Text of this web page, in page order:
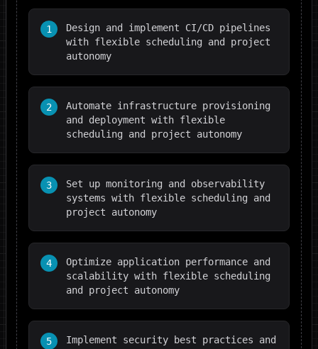
1
Design and implement CI/CD pipelines
with flexible scheduling and project
autonomy
2
Automate infrastructure provisioning
and deployment with flexible
scheduling and project autonomy
3
Set up monitoring and observability
systems with flexible scheduling and
project autonomy
4
Optimize application performance and
scalability with flexible scheduling
and project autonomy
5
Implement security best practices and